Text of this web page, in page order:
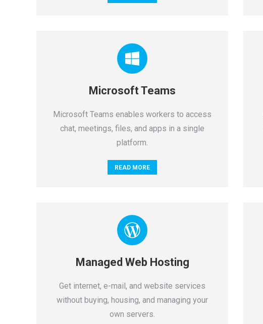
Microsoft Teams
Microsoft Teams enables workers to access
chat, meetings, files, and apps in a single
platform.
READ MORE
Managed Web Hosting
Get internet, e-mail, and website services
without buying, housing, and managing your
own servers.